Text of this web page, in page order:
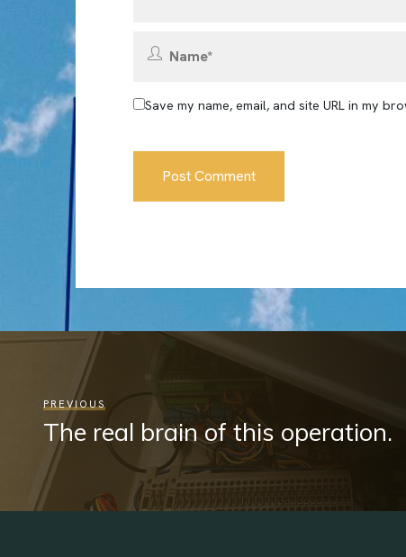
Save my name, email, and site URL in my
PREVIOUS
The real brain of this operation.